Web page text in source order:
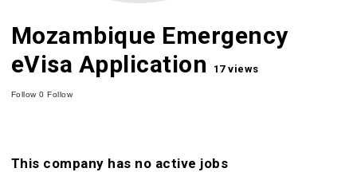
Mozambique Emergency
eVisa Application
17 views
Follow0 Follow
This company has no active jobs